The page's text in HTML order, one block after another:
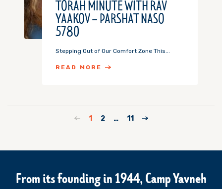
TORAH MINUTE WITH RAV
YAAKOV – PARSHAT NASO
5780
Stepping Out of Our Comfort Zone This...
READ MORE
1 2 … 11
From its founding in 1944, Camp Yavneh